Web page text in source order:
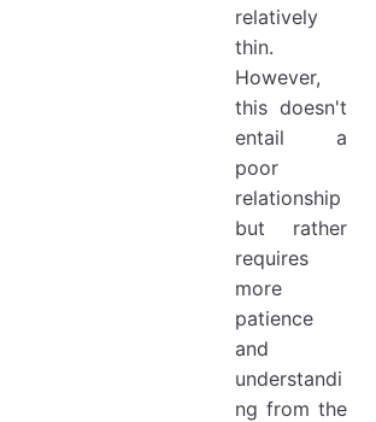
relatively
thin.
However,
this doesn't
entail a
poor
relationship
but rather
requires
more
patience
and
understandi
ng from the